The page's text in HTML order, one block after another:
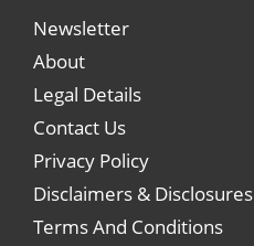
Newsletter
About
Legal Details
Contact Us
Privacy Policy
Disclaimers & Disclosures
Terms And Conditions